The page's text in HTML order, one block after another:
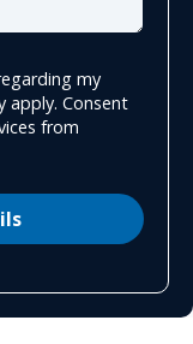
my
apply. Consent
from